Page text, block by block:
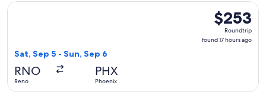
$253
Roundtrip,
found
$253
Roundtrip
found 17 hours ago
Sat, Sep 5 - Sun, Sep 6
RNO
Reno
PHX
Phoenix
Select Southwest Airlines flight, departing Sat, Sep 5 from